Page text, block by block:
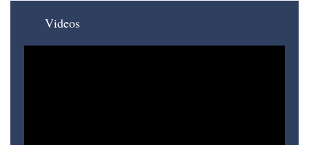
Videos